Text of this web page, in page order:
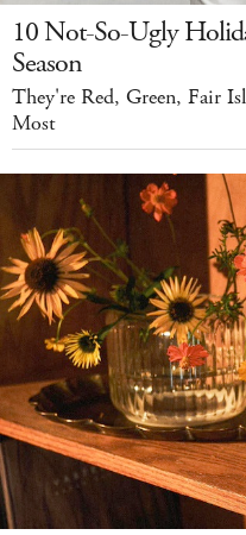
10 Not-So-Ugly
Season
They're Red, Green, Fair
Most